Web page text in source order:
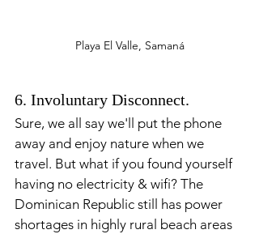
Playa El Valle, Samaná
6. Involuntary Disconnect.
Sure, we all say we'll put the phone
away and enjoy nature when we
travel. But what if you found yourself
having no electricity & wifi? The
Dominican Republic still has power
shortages in highly rural beach areas